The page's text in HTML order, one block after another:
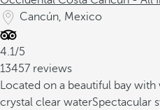
Cancún, Mexico
4.1/5
13457 reviews
Located on a beautiful bay with
crystal clear waterSpectacular